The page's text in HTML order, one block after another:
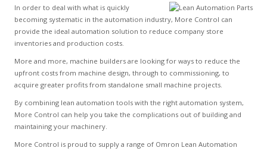
In order to deal with what is quickly
becoming systematic in the automation industry, More Control can
provide the ideal automation solution to reduce company store
inventories and production costs.
More and more, machine builders are looking for ways to reduce the
upfront costs from machine design, through to commissioning, to
acquire greater profits from standalone small machine projects.
By combining lean automation tools with the right automation system,
More Control can help you take the complications out of building and
maintaining your machinery.
More Control is proud to supply a range of Omron Lean Automation